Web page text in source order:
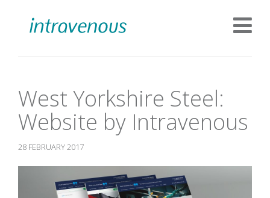
West Yorkshire Steel:
Website by Intravenous
28 FEBRUARY 2017